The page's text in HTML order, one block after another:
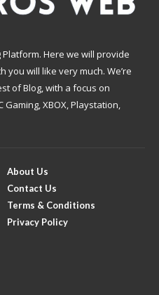
Here we will provide
you will like very much. We’re
of Blog, with a focus on
XBOX, Playstation,
About Us
Contact Us
Terms & Conditions
Privacy Policy